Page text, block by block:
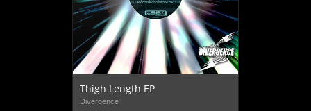
Thigh Length EP
Divergence